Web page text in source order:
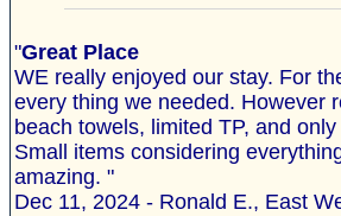
"Great Place
WE really enjoyed our stay. For
every thing we needed. However
beach towels, limited TP, and
Small items considering
amazing. "
Dec 11, 2024 - Ronald E., East